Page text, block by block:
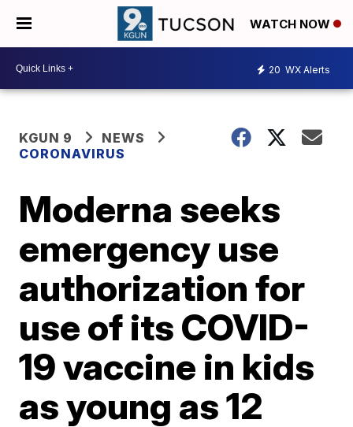
WATCH NOW
20 WX Alerts
KGUN 9
NEWS
CORONAVIRUS
Moderna seeks
emergency use
authorization for
use of its COVID-
19 vaccine in kids
as young as 12